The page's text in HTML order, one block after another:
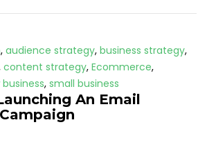
, audience strategy, business strategy,
content strategy, Ecommerce,
, small business
An Email